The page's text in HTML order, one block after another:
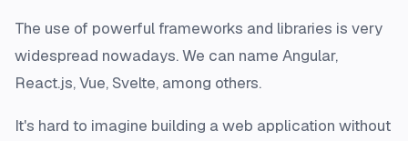
The use of powerful frameworks and libraries is very
widespread nowadays. We can name Angular,
React.js, Vue, Svelte, among others.
It's hard to imagine building a web application without